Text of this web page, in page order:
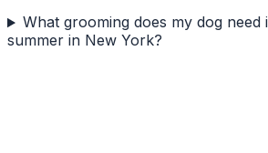
What grooming does my dog need
summer in New York?